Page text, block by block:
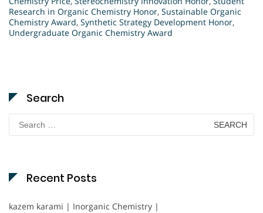
Research in Organic Chemistry Honor, Sustainable Organic
Chemistry Award, Synthetic Strategy Development Honor,
Undergraduate Organic Chemistry Award
Search
Search
for:
Recent Posts
kazem karami | Inorganic Chemistry |